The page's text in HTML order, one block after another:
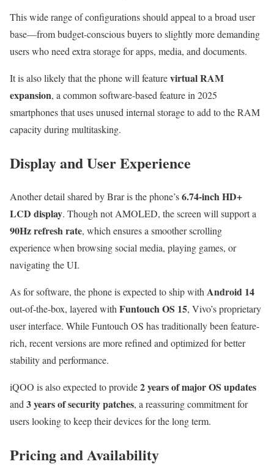
This wide range of configurations should appeal to a broad user
base—from budget-conscious buyers to slightly more demanding
users who need extra storage for apps, media, and documents.
It is also likely that the phone will featurevirtual RAM
expansion, a common software-based feature in 2025
smartphones that uses unused internal storage to add to the RAM
capacity during multitasking.
Display and User Experience
Another detail shared by Brar is the phone’s6.74-inch HD+
LCD display. Though not AMOLED, the screen will support a
90Hz refresh rate, which ensures a smoother scrolling
experience when browsing social media, playing games, or
navigating the UI.
As for software, the phone is expected to ship withAndroid 14
out-of-the-box, layered withFuntouch OS 15, Vivo’s proprietary
user interface. While Funtouch OS has traditionally been feature-
rich, recent versions are more refined and optimized for better
stability and performance.
iQOO is also expected to provide2 years of major OS updates
and3 years of security patches, a reassuring commitment for
users looking to keep their devices for the long term.
Pricing and Availability